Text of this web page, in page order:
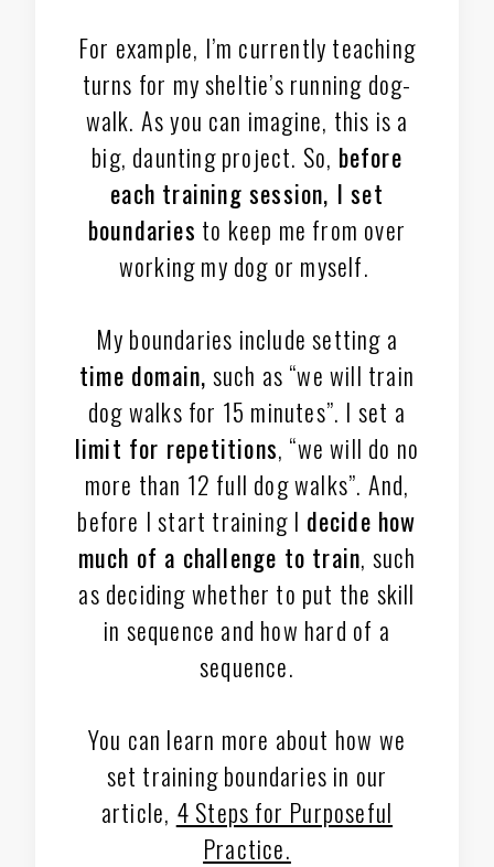
For example, I’m currently teaching
turns for my sheltie’s running dog-
walk. As you can imagine, this is a
big, daunting project. So, before
each training session, I set
boundaries to keep me from over
working my dog or myself.
My boundaries include setting a
time domain, such as “we will train
dog walks for 15 minutes”. I set a
limit for repetitions, “we will do no
more than 12 full dog walks”. And,
before I start training I decide how
much of a challenge to train, such
as deciding whether to put the skill
in sequence and how hard of a
sequence.
You can learn more about how we
set training boundaries in our
article, 4 Steps for Purposeful
Practice.